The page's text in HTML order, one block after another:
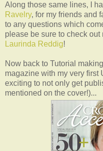
Along those same lines, I
Ravelry, for my friends and
to any questions which
please be sure to check out
Laurinda Reddig!
Now back to Tutorial
magazine with my very first
exciting to not only get
mentioned on the cover!)...